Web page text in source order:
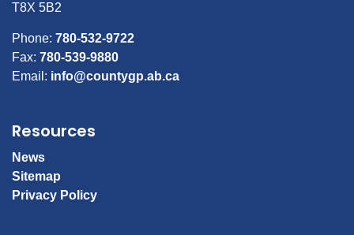
T8X 5B2
Phone: 780-532-9722
Fax: 780-539-9880
Email: info@countygp.ab.ca
Resources
News
Sitemap
Privacy Policy